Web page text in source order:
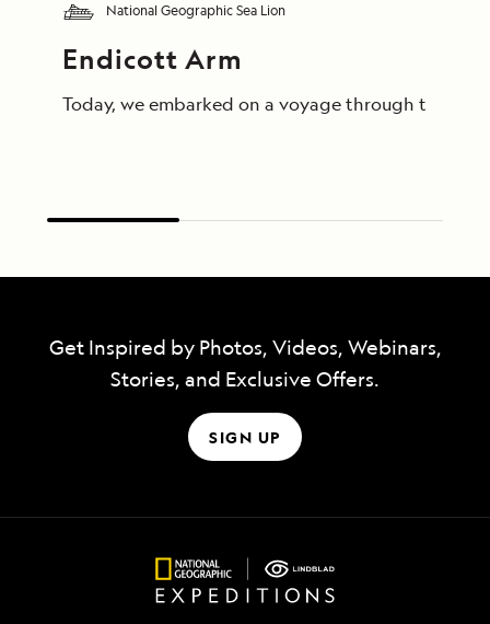
National Geographic Sea Lion
Endicott Arm
Today, we embarked on a voyage through the
Get Inspired by Photos, Videos, Webinars,
Stories, and Exclusive Offers.
SIGN UP